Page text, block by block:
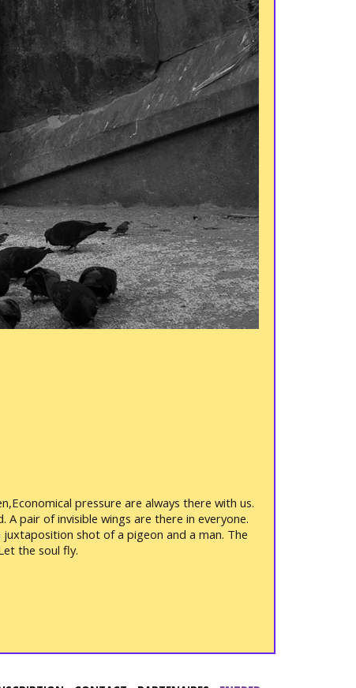
pressure are always there with us.
pair of invisible wings are there in everyone.
shot of a pigeon and a man. The
the soul fly.